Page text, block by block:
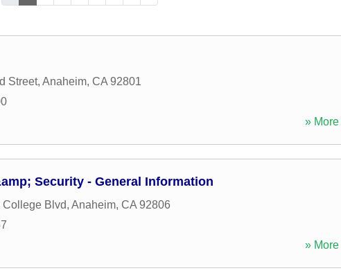
Street, Anaheim, CA 92801
» More
Security - General Information
College Blvd, Anaheim, CA 92806
» More